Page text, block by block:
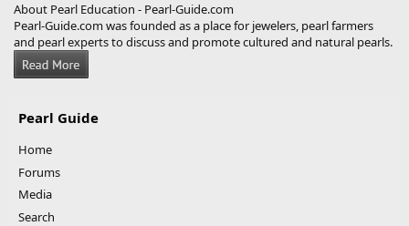
About Pearl Education - Pearl-Guide.com
Pearl-Guide.com was founded as a place for jewelers, pearl farmers
and pearl experts to discuss and promote cultured and natural pearls.
Pearl Guide
Home
Forums
Media
Search